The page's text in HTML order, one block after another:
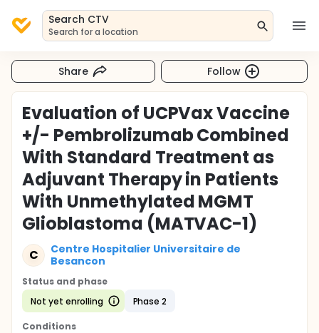
Search CTV
Search for a location
Share Follow
Evaluation of UCPVax Vaccine
+/- Pembrolizumab Combined
With Standard Treatment as
Adjuvant Therapy in Patients
With Unmethylated MGMT
Glioblastoma (MATVAC-1)
C
Centre Hospitalier Universitaire de
Besancon
Status and phase
Not yet enrolling
Phase 2
Conditions